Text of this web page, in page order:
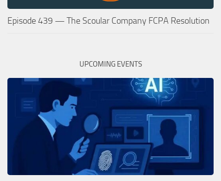
Episode 439 — The Scoular Company FCPA Resolution
UPCOMING EVENTS